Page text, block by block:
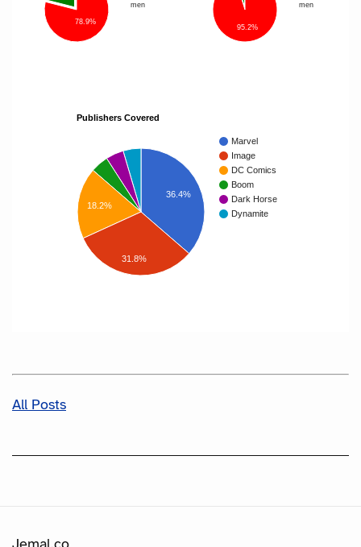
men
78.9%
men
95.2%
Publishers Covered
Marvel
Image
DC Comics
Boom
Dark Horse
Dynamite
36.4%
18.2%
31.8%
All Posts
Jemal.co